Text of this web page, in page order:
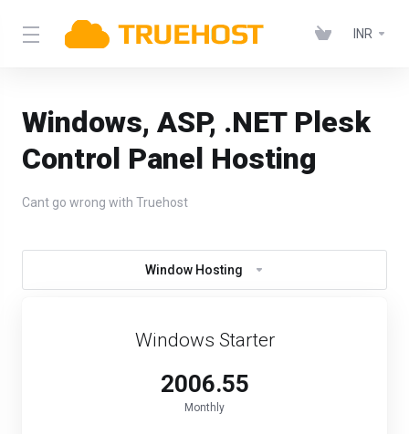
INR
Windows, ASP, .NET Plesk
Control Panel Hosting
Cant go wrong with Truehost
Window Hosting
Windows Starter
₹2006.55
Monthly